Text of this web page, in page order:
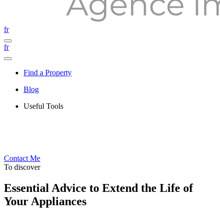
fr
fr
Find a Property
Blog
Useful Tools
Contact Me
To discover
Essential Advice to Extend the Life of
Your Appliances